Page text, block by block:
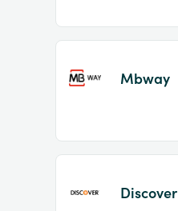
Mbway
Discover